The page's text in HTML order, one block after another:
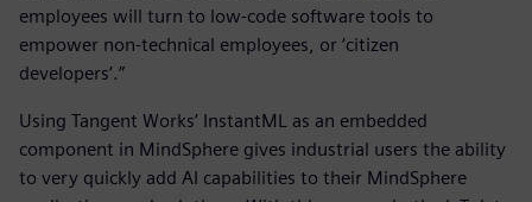
employees will turn to low-code software tools to
empower non-technical employees, or ‘citizen
developers’.”
Using Tangent Works’ InstantML as an embedded
component in MindSphere gives industrial users the ability
to very quickly add AI capabilities to their MindSphere